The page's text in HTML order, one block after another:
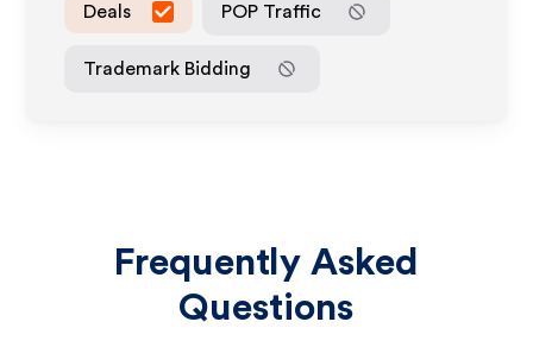
Deals POP Traffic
Trademark Bidding
Frequently Asked
Questions